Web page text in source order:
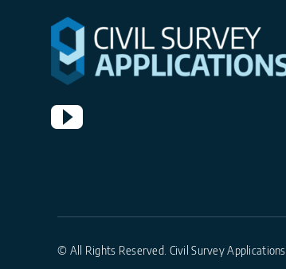
© All Rights Reserved. Civil Survey Applications